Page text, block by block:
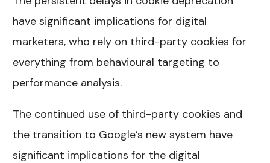
have significant implications for digital
marketers, who rely on third-party cookies for
everything from behavioural targeting to
performance analysis.
The continued use of third-party cookies and
the transition to Google’s new system have
significant implications for the digital